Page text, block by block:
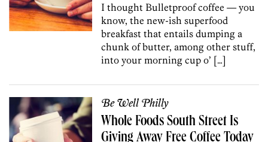
I thought Bulletproof coffee — you
know, the new-ish superfood
breakfast that entails dumping a
chunk of butter, among other stuff,
into your morning cup o’ […]
Be Well Philly
Whole Foods South Street Is
Giving Away Free Coffee Today